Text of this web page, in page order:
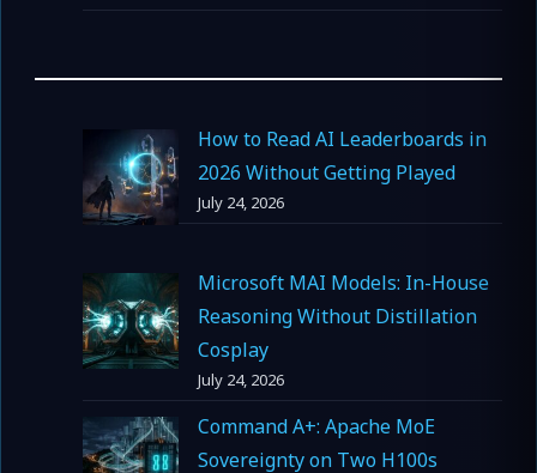
How to Read AI Leaderboards in
2026 Without Getting Played
July 24, 2026
Microsoft MAI Models: In-House
Reasoning Without Distillation
Cosplay
July 24, 2026
Command A+: Apache MoE
Sovereignty on Two H100s